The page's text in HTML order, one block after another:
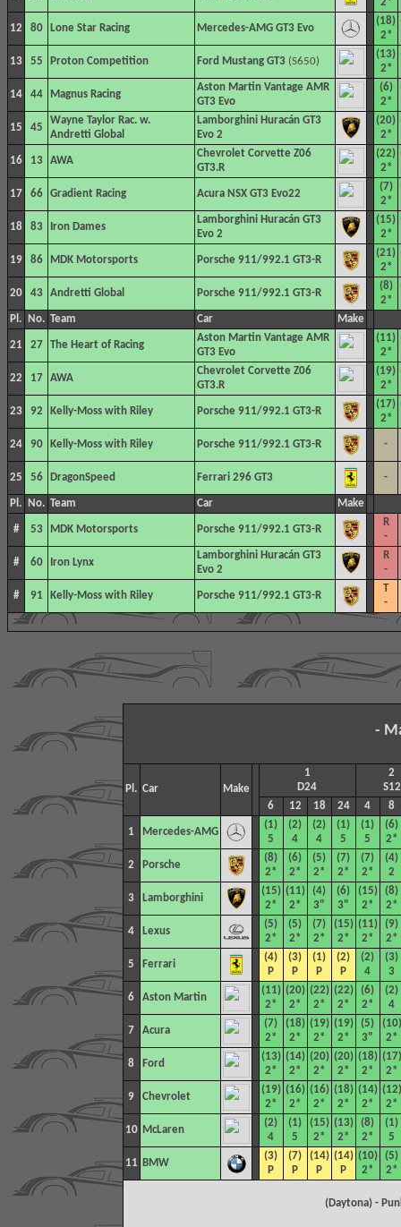
12 80 Lone Star Racing Mercedes-AMG GT3 Evo
(18)
2*
13 55 Proton Competition Ford Mustang GT3 (S650)
(13)
2*
14 44 Magnus Racing
Aston Martin Vantage AMR
GT3 Evo
(6)
2*
15 45
Wayne Taylor Rac. w.
Andretti Global
Lamborghini Huracán GT3
Evo 2
(20)
2*
16 13 AWA
Chevrolet Corvette Z06
GT3.R
(22)
2*
17 66 Gradient Racing Acura NSX GT3 Evo22
(7)
2*
18 83 Iron Dames
Lamborghini Huracán GT3
Evo 2
(15)
2*
19 86 MDK Motorsports Porsche 911/992.1 GT3-R
(21)
2*
20 43 Andretti Global Porsche 911/992.1 GT3-R
(8)
2*
Pl. No. Team Car Make
21 27 The Heart of Racing
Aston Martin Vantage AMR
GT3 Evo
(11)
2*
22 17 AWA
Chevrolet Corvette Z06
GT3.R
(19)
2*
23 92 Kelly-Moss with Riley Porsche 911/992.1 GT3-R
(17)
2*
24 90 Kelly-Moss with Riley Porsche 911/992.1 GT3-R -
25 56 DragonSpeed Ferrari 296 GT3 -
Pl. No. Team Car Make
# 53 MDK Motorsports Porsche 911/992.1 GT3-R
R
-
# 60 Iron Lynx
Lamborghini Huracán GT3
Evo 2
R
-
# 91 Kelly-Moss with Riley Porsche 911/992.1 GT3-R
T
-
-
Pl. Car Make
1
D24
2
S12
6
12 18 24 4 8
1 Mercedes-AMG
(1)
5
(2)
4
(2)
4
(1)
5
(1)
5
(6)
2*
2 Porsche
(8)
2*
(6)
2*
(5)
2*
(7)
2*
(7)
2*
(4)
2
3 Lamborghini
(15)
2*
(11)
2*
(4)
3"
(6)
3"
(15)
2*
(8)
2*
4 Lexus
(5)
2*
(5)
2*
(7)
2*
(15)
2*
(11)
2*
(9)
2*
5 Ferrari
(4)
P
(3)
P
(1)
P
(2)
P
(2)
4
(3)
3
6 Aston Martin
(11)
2*
(20)
2*
(22)
2*
(22)
2*
(6)
2*
(2)
4
7 Acura
(7)
2*
(18)
2*
(19)
2*
(19)
2*
(5)
3"
(10)
2*
8 Ford
(13)
2*
(14)
2*
(20)
2*
(20)
2*
(18)
2*
(17)
2*
9 Chevrolet
(19)
2*
(16)
2*
(16)
2*
(18)
2*
(14)
2*
(12)
2*
10 McLaren
(2)
4
(1)
5
(15)
2*
(13)
2*
(8)
2*
(1)
5
11 BMW
(3)
P
(7)
P
(14)
P
(14)
P
(10)
2*
(5)
2*
(Daytona) -